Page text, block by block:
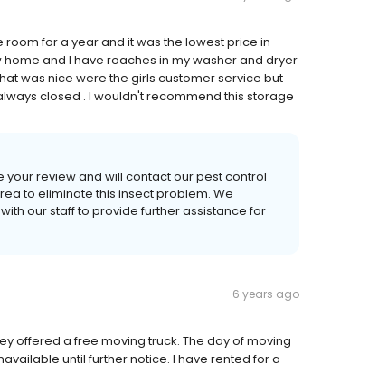
for a year and it was the lowest price in
and I have roaches in my washer and dryer
was nice were the girls customer service but
closed . I wouldn't recommend this storage
your review and will contact our pest control
to eliminate this insect problem. We
our staff to provide further assistance for
6 years ago
offered a free moving truck. The day of moving
until further notice. I have rented for a